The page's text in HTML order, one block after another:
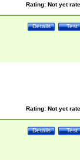
Rating: Not yet
Test
Details
Rating: Not yet
Test
Details